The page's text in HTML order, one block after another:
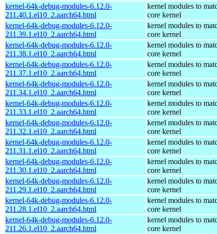
kernel-64k-debug-modules-6.12.0-
211.40.1.el10_2.aarch64.html
kernel modules to
core kernel
kernel-64k-debug-modules-6.12.0-
211.39.1.el10_2.aarch64.html
kernel modules to
core kernel
kernel-64k-debug-modules-6.12.0-
211.38.1.el10_2.aarch64.html
kernel modules to
core kernel
kernel-64k-debug-modules-6.12.0-
211.37.1.el10_2.aarch64.html
kernel modules to
core kernel
kernel-64k-debug-modules-6.12.0-
211.34.1.el10_2.aarch64.html
kernel modules to
core kernel
kernel-64k-debug-modules-6.12.0-
211.33.1.el10_2.aarch64.html
kernel modules to
core kernel
kernel-64k-debug-modules-6.12.0-
211.32.1.el10_2.aarch64.html
kernel modules to
core kernel
kernel-64k-debug-modules-6.12.0-
211.31.1.el10_2.aarch64.html
kernel modules to
core kernel
kernel-64k-debug-modules-6.12.0-
211.30.1.el10_2.aarch64.html
kernel modules to
core kernel
kernel-64k-debug-modules-6.12.0-
211.29.1.el10_2.aarch64.html
kernel modules to
core kernel
kernel-64k-debug-modules-6.12.0-
211.28.1.el10_2.aarch64.html
kernel modules to
core kernel
kernel-64k-debug-modules-6.12.0-
211.26.1.el10_2.aarch64.html
kernel modules to
core kernel